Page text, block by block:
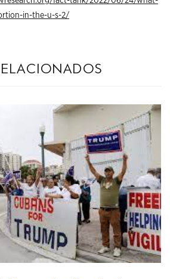
in-the-u-s-2/